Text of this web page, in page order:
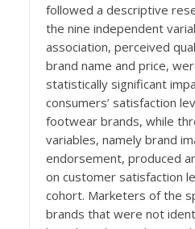
followed a descriptive
the nine independent
association, perceived
brand name and price,
statistically significant
consumers’ satisfaction
footwear brands, while
variables, namely brand
endorsement, produced
on customer satisfaction
cohort. Marketers of the
brands that were not